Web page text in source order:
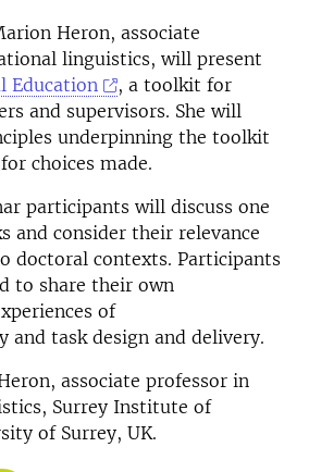
Heron, associate
linguistics, will present
Education
, a toolkit for
and supervisors. She will
underpinning the toolkit
choices made.
participants will discuss one
and consider their relevance
doctoral contexts. Participants
to share their own
of
and task design and delivery.
associate professor in
Surrey Institute of
of Surrey, UK.